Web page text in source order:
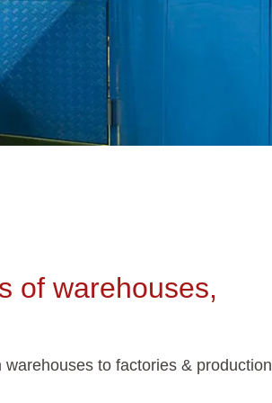
of warehouses,
to factories & production